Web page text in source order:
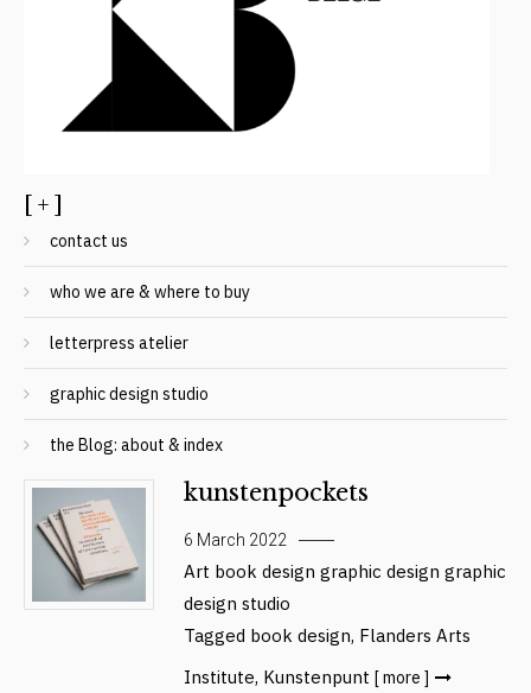
[ + ]
contact us
who we are & where to buy
letterpress atelier
graphic design studio
the Blog: about & index
kunstenpockets
6 March 2022
Art book design graphic design graphic
design studio
Tagged book design, Flanders Arts
Institute, Kunstenpunt [ more ]